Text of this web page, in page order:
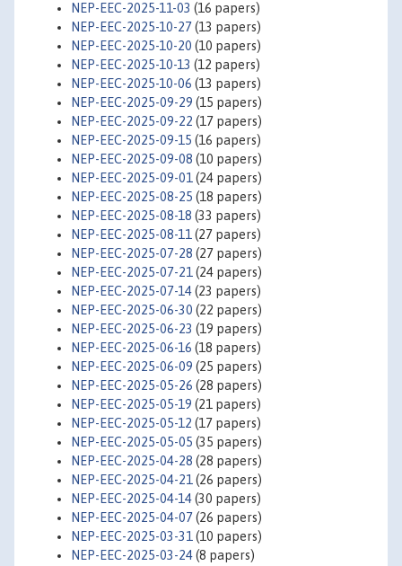
NEP-EEC-2025-11-03 (16 papers)
NEP-EEC-2025-10-27(13 papers)
NEP-EEC-2025-10-20 (10 papers)
NEP-EEC-2025-10-13 (12 papers)
NEP-EEC-2025-10-06 (13 papers)
NEP-EEC-2025-09-29 (15 papers)
NEP-EEC-2025-09-22 (17 papers)
NEP-EEC-2025-09-15 (16 papers)
NEP-EEC-2025-09-08 (10 papers)
NEP-EEC-2025-09-01 (24 papers)
NEP-EEC-2025-08-25 (18 papers)
NEP-EEC-2025-08-18 (33 papers)
NEP-EEC-2025-08-11 (27 papers)
NEP-EEC-2025-07-28 (27 papers)
NEP-EEC-2025-07-21 (24 papers)
NEP-EEC-2025-07-14(23 papers)
NEP-EEC-2025-06-30 (22 papers)
NEP-EEC-2025-06-23 (19 papers)
NEP-EEC-2025-06-16 (18 papers)
NEP-EEC-2025-06-09 (25 papers)
NEP-EEC-2025-05-26 (28 papers)
NEP-EEC-2025-05-19 (21 papers)
NEP-EEC-2025-05-12 (17 papers)
NEP-EEC-2025-05-05 (35 papers)
NEP-EEC-2025-04-28 (28 papers)
NEP-EEC-2025-04-21 (26 papers)
NEP-EEC-2025-04-14(30 papers)
NEP-EEC-2025-04-07(26 papers)
NEP-EEC-2025-03-31 (10 papers)
NEP-EEC-2025-03-24(8 papers)